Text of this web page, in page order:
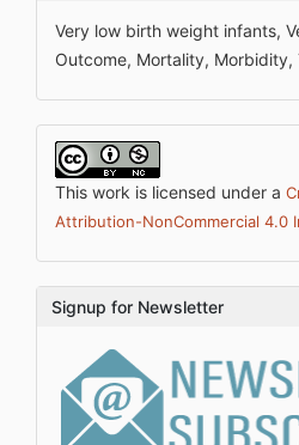
Very low birth weight infants,
Outcome, Mortality, Morbidity,
This work is licensed under a
Attribution-NonCommercial 4.0
Signup for Newsletter